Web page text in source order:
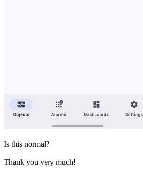
Is this normal?
Thank you very much!